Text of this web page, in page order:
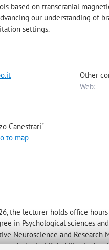
based on transcranial
our understanding of
settings.
Other
Web:
Canestrari"
to map
the lecturer holds office
in Psychological sciences
Neuroscience and Research
Rehabilitation), at